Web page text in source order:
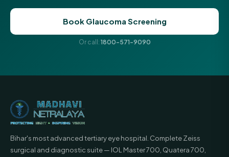
Book Glaucoma Screening
Or call: 1800-571-9090
Bihar's most advanced tertiary eye hospital. Complete Zeiss
surgical and diagnostic suite — IOL Master 700, Quatera 700,